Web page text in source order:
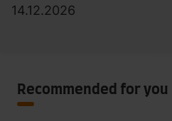
14.12.2026
Recommended for you